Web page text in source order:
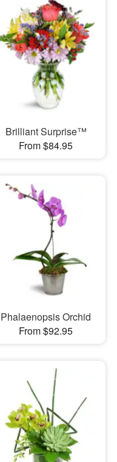
Brilliant Surprise™
From $84.95
Phalaenopsis Orchid
From $92.95